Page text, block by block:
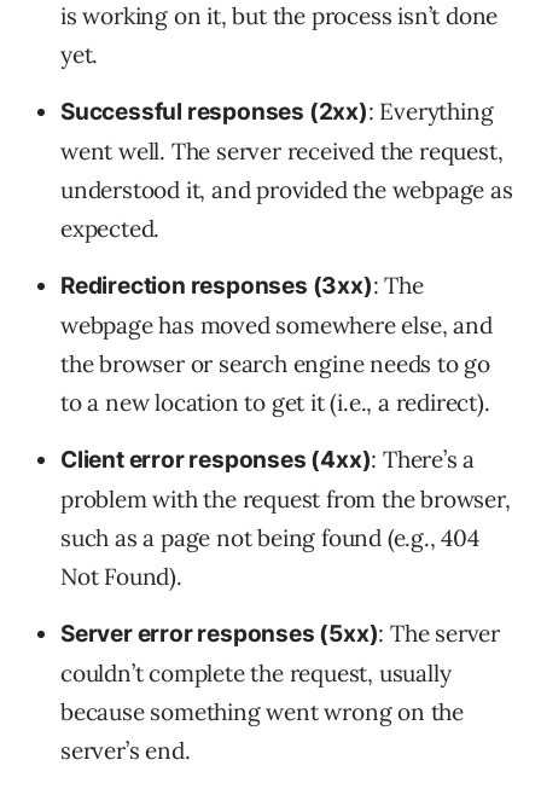
is working on it, but the process isn’t done
yet.
Successful responses (2xx): Everything
went well. The server received the request,
understood it, and provided the webpage as
expected.
Redirection responses (3xx): The
webpage has moved somewhere else, and
the browser or search engine needs to go
to a new location to get it (i.e., a redirect).
Client error responses (4xx): There’s a
problem with the request from the browser,
such as a page not being found (e.g., 404
Not Found).
Server error responses (5xx): The server
couldn’t complete the request, usually
because something went wrong on the
server’s end.